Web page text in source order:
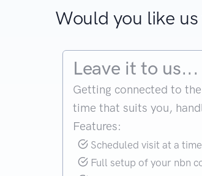
Would you like
Leave it to
Getting connected to
time that suits you,
Features:
Scheduled visit at a
Full setup of your nbn